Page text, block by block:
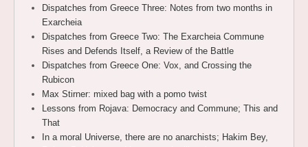
Dispatches from Greece Three: Notes from two months in
Exarcheia
Dispatches from Greece Two: The Exarcheia Commune
Rises and Defends Itself, a Review of the Battle
Dispatches from Greece One: Vox, and Crossing the
Rubicon
Max Stirner: mixed bag with a pomo twist
Lessons from Rojava: Democracy and Commune; This and
That
In a moral Universe, there are no anarchists; Hakim Bey,